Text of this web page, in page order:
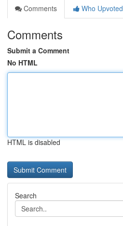
Comments
Who Upvoted
Comments
Submit a Comment
No HTML
HTML is disabled
Search